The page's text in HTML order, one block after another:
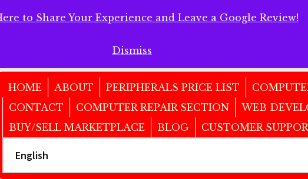
to Share Your Experience and Leave a Google Review!
Dismiss
to Share Your Experience and Leave a Google Review!
HOME ABOUT PERIPHERALS PRICE LIST
CONTACT
COMPUTER REPAIR SECTION
WEB
BUY/SELL MARKETPLACE
BLOG CUSTOMER